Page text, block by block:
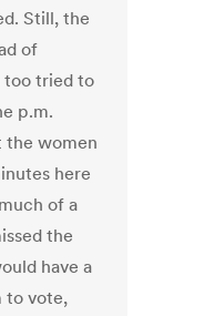
Still, the
of
too tried to
p.m.
the women
here
of a
the
have a
to vote,